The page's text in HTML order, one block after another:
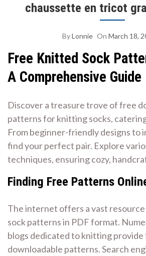
chaussette en tricot
ByLonnie On March 18,
Free Knitted Sock
A Comprehensive Guide
Discover a treasure trove of free
patterns for knitting socks,
From beginner-friendly designs to
find your perfect pair. Explore
techniques, ensuring cozy,
Finding Free Patterns
The internet offers a vast
sock patterns in PDF format.
blogs dedicated to knitting provide
downloadable patterns. Search